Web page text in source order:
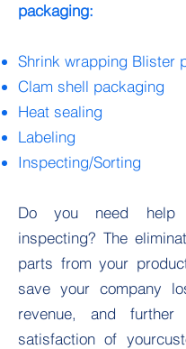
packaging:
Shrink wrapping Blister
Clam shell packaging
Heat sealing
Labeling
Inspecting/Sorting
Do you need help
inspecting? The
parts from your
save your company
revenue, and further
satisfaction of